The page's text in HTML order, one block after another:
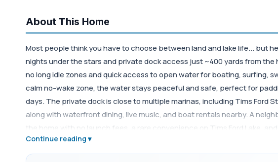
About This Home
Most people think you have to choose between land and lake life... but
nights under the stars and private dock access just ~400 yards from the
no long idle zones and quick access to open water for boating, surfing,
calm no-wake zone, the water stays peaceful and safe, perfect for
days. The private dock is close to multiple marinas, including Tims Ford
along with waterfront dining, live music, and boat rentals nearby. A
the home with no launch fees, a rare convenience on Tims Ford Lake,
Fourth of July fireworks. With close proximity to Tims Ford State Park,
Winchester, this property is ideal for a full-time residence, weekend
Continue reading ▾